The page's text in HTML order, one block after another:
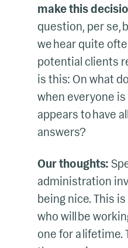
make this
question, per se,
we hear quite
potential clients
is this: On what
when everyone is
appears to have
answers?
Our thoughts:
administration
being nice. This
who will be
one for a lifetime.